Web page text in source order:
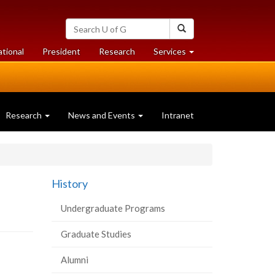
Search
University
of
Guelph
President Researchat
University
Services at
University
Research News and Events Intranet
History
Undergraduate Programs
Graduate Studies
Alumni